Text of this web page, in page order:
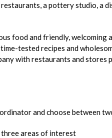
a pottery studio, a
food and friendly, welcoming
tested recipes and
with restaurants and stores
and choose between
areas of interest